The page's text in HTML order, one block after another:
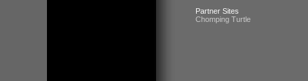
Partner Sites
Chomping Turtle